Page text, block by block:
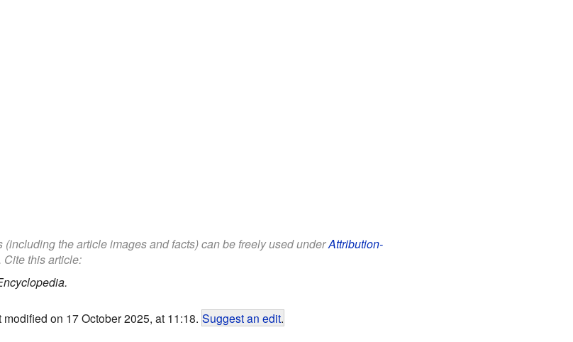
the article images and facts) can be freely used underAttribution-
this article:
on 17 October 2025, at 11:18. Suggest an edit.